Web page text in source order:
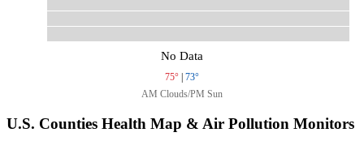
No Data
75° | 73°
AM Clouds/PM Sun
U.S. Counties Health Map & Air Pollution Monitors